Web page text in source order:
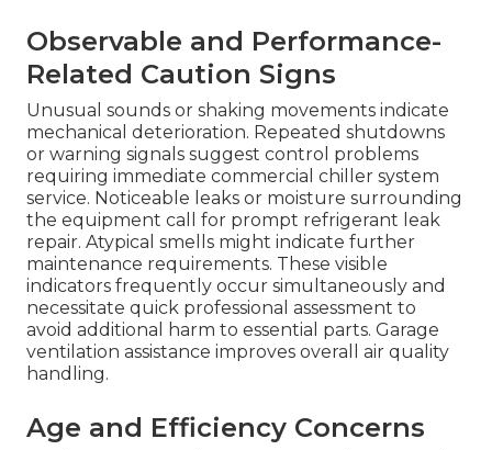
Observable and Performance-
Related Caution Signs
Unusual sounds or shaking movements indicate
mechanical deterioration. Repeated shutdowns
or warning signals suggest control problems
requiring immediate commercial chiller system
service. Noticeable leaks or moisture surrounding
the equipment call for prompt refrigerant leak
repair. Atypical smells might indicate further
maintenance requirements. These visible
indicators frequently occur simultaneously and
necessitate quick professional assessment to
avoid additional harm to essential parts. Garage
ventilation assistance improves overall air quality
handling.
Age and Efficiency Concerns